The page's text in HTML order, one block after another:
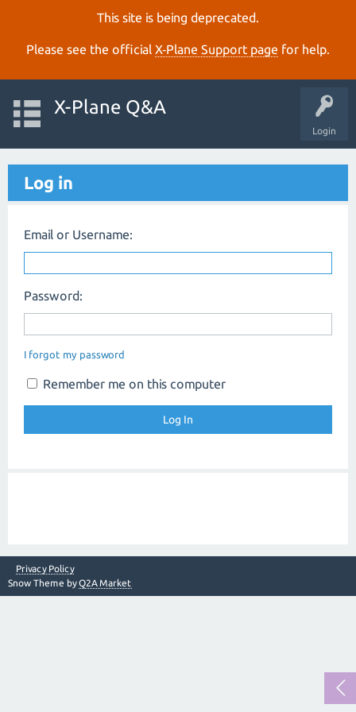
This site is being deprecated.
Please see the official X‑Plane Support page for help.
Login
X-Plane Q&A
Log in
Email or Username:
Password:
I forgot my password
Remember me on this computer
Privacy Policy
Snow Theme byQ2A Market